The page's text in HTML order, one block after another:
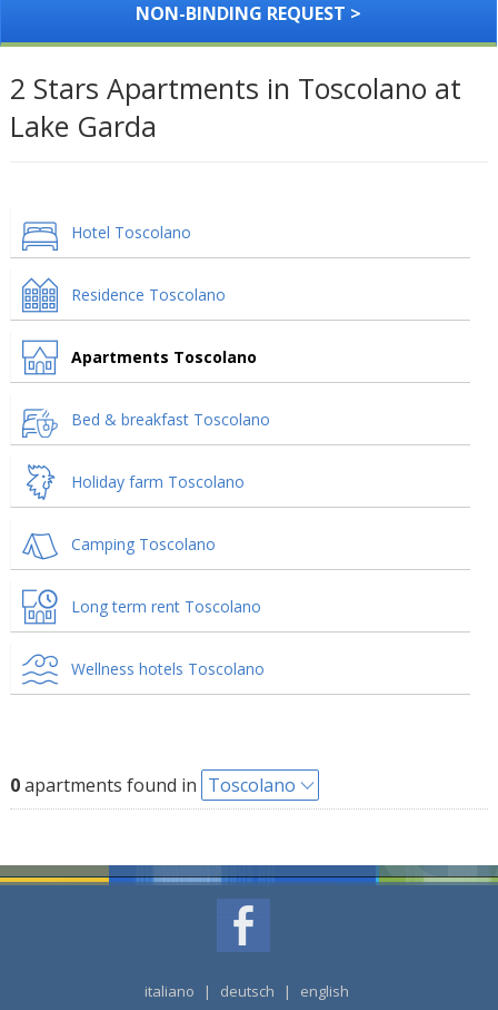
NON-BINDING REQUEST >
2 Stars Apartments in Toscolano at
Lake Garda
Hotel Toscolano
Residence Toscolano
Apartments Toscolano
Bed & breakfast Toscolano
Holiday farm Toscolano
Camping Toscolano
Long term rent Toscolano
Wellness hotels Toscolano
0apartments found in Toscolano
italiano | deutsch | english